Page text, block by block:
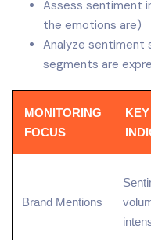
Assess sentiment
the emotions are)
Analyze sentiment
segments are
MONITORING
FOCUS
KEY
Brand Mentions